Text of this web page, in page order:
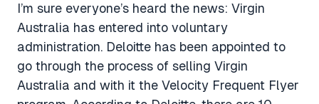
I’m sure everyone’s heard the news: Virgin
Australia has entered into voluntary
administration. Deloitte has been appointed to
go through the process of selling Virgin
Australia and with it the Velocity Frequent Flyer